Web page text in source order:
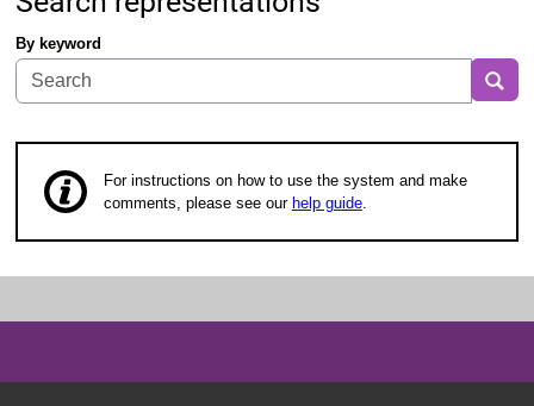
By keyword
For instructions on how to use the system and make
comments, please see our help guide.